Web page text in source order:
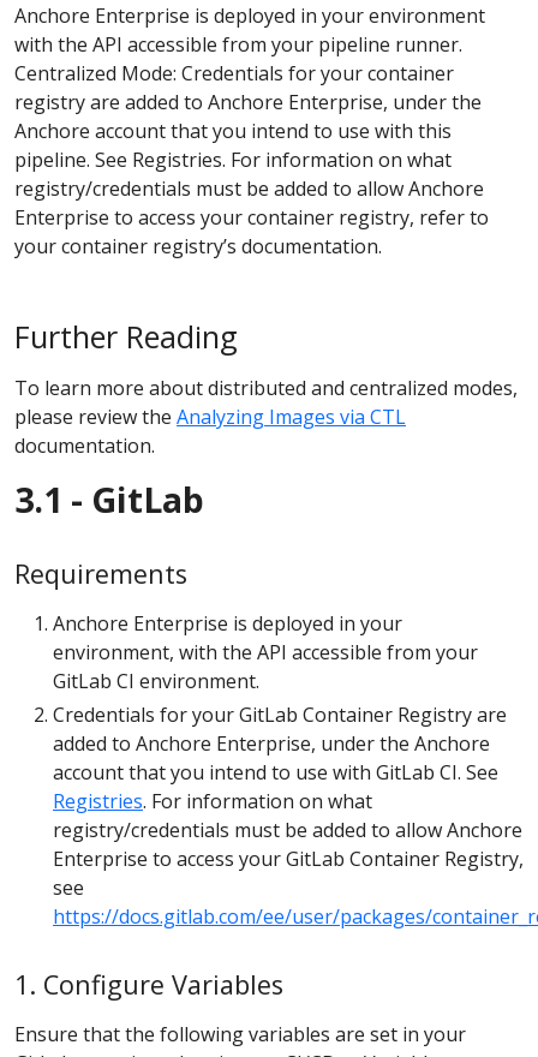
Anchore Enterprise is deployed in your environment
with the API accessible from your pipeline runner.
Centralized Mode: Credentials for your container
registry are added to Anchore Enterprise, under the
Anchore account that you intend to use with this
pipeline. See Registries. For information on what
registry/credentials must be added to allow Anchore
Enterprise to access your container registry, refer to
your container registry’s documentation.
Further Reading
To learn more about distributed and centralized modes,
please review the Analyzing Images via CTL
documentation.
3.1 - GitLab
Requirements
Anchore Enterprise is deployed in your
environment, with the API accessible from your
GitLab CI environment.
Credentials for your GitLab Container Registry are
added to Anchore Enterprise, under the Anchore
account that you intend to use with GitLab CI. See
Registries. For information on what
registry/credentials must be added to allow Anchore
Enterprise to access your GitLab Container Registry,
see
https://docs.gitlab.com/ee/user/packages/
1. Configure Variables
Ensure that the following variables are set in your